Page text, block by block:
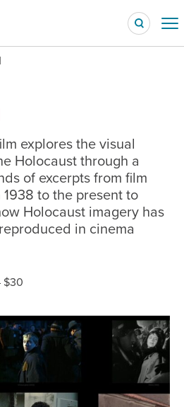
to Cook: Make It Fast
A Writing Life EVENT
Challah EVENT
explores the visual
Holocaust through a
of excerpts from film
to the present to
Holocaust imagery has
in cinema
$30